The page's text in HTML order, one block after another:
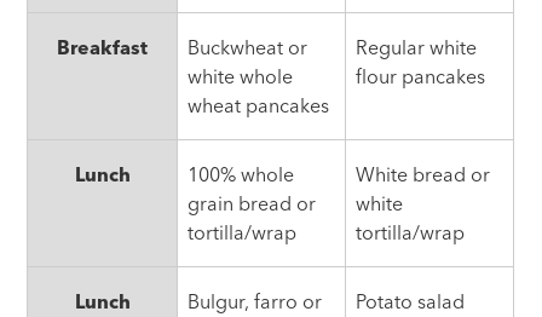
Breakfast
Buckwheat or
white whole
wheat pancakes
Regular white
flour pancakes
Lunch
100% whole
grain bread or
tortilla/wrap
White bread or
white
tortilla/wrap
Lunch
Bulgur, farro or
Potato salad